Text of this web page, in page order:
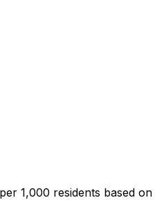
1,000 residents based on